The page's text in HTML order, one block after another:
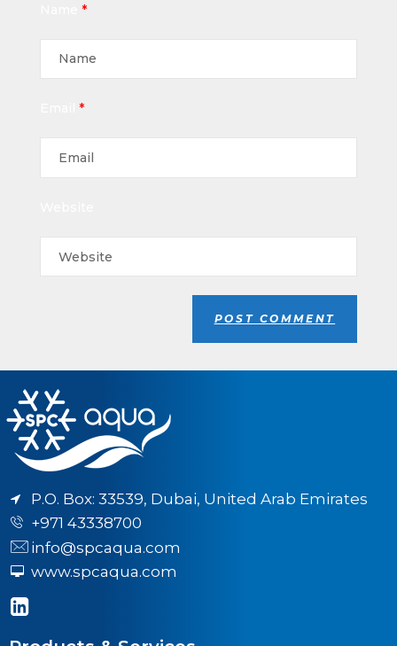
*
*
P.O. Box: 33539, Dubai, United Arab Emirates
+971 43338700
info@spcaqua.com
www.spcaqua.com